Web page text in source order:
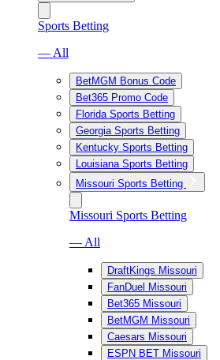
Sports Betting
— All
BetMGM Bonus Code
Bet365 Promo Code
Florida Sports Betting
Georgia Sports Betting
Kentucky Sports Betting
Louisiana Sports Betting
Missouri Sports Betting
Missouri Sports Betting
— All
DraftKings Missouri
FanDuel Missouri
Bet365 Missouri
BetMGM Missouri
Caesars Missouri
ESPN BET Missouri